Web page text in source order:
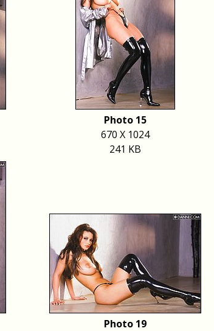
Photo 15
670 X 1024
241 KB
Photo 19